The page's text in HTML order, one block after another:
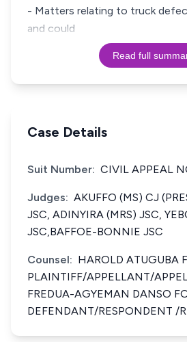
- Matters relating to truck
and could
Read full
Case Details
Suit Number: CIVIL APPEAL
Judges: AKUFFO (MS) CJ
JSC, ADINYIRA (MRS) JSC,
JSC,BAFFOE-BONNIE JSC
Counsel: HAROLD ATUGUBA
PLAINTIFF/APPELLANT/
FREDUA-AGYEMAN DANSO
DEFENDANT/RESPONDENT /